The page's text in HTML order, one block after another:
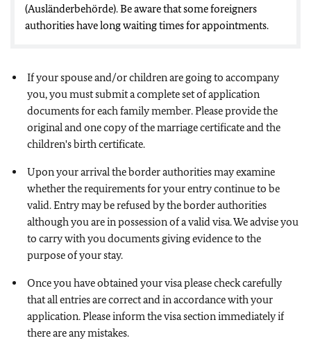
(Ausländerbehörde). Be aware that some foreigners
authorities have long waiting times for appointments.
If your spouse and/or children are going to accompany
you, you must submit a complete set of application
documents for each family member. Please provide the
original and one copy of the marriage certificate and the
children's birth certificate.
Upon your arrival the border authorities may examine
whether the requirements for your entry continue to be
valid. Entry may be refused by the border authorities
although you are in possession of a valid visa. We advise you
to carry with you documents giving evidence to the
purpose of your stay.
Once you have obtained your visa please check carefully
that all entries are correct and in accordance with your
application. Please inform the visa section immediately if
there are any mistakes.